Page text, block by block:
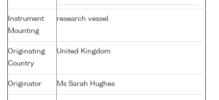
Instrument
Mounting
research vessel
Originating
Country
United Kingdom
Originator Ms Sarah Hughes